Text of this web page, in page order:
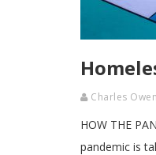
Charles
HOW THE
pandemic is